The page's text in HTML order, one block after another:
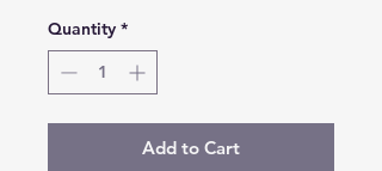
Quantity *
Add to Cart